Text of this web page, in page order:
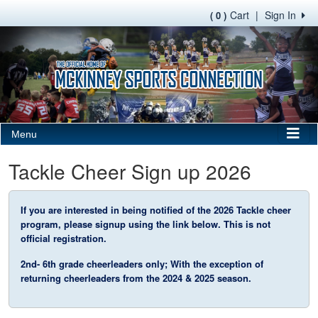
Sign In
|
( 0 ) Cart
Menu
Tackle Cheer Sign up 2026
If you are interested in being notified of the 2026 Tackle cheer
program, please signup using the link below. This is not
official registration.
2nd- 6th grade cheerleaders only; With the exception of
returning cheerleaders from the 2024 & 2025 season.